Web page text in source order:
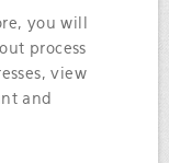
you will
process
view
and